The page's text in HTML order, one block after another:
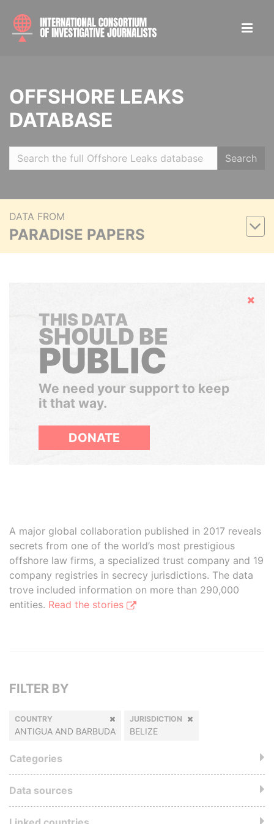
OFFSHORE LEAKS
DATABASE
Search
DATA FROM
PARADISE PAPERS
Hide
THIS DATA
SHOULD BE
PUBLIC
We need your support to keep
it that way.
DONATE
A major global collaboration published in 2017 reveals
secrets from one of the world’s most prestigious
offshore law firms, a specialized trust company and 19
company registries in secrecy jurisdictions. The data
trove included information on more than 290,000
entities. Read the stories
FILTER BY
COUNTRY
ANTIGUA AND BARBUDA
JURISDICTION
BELIZE
Categories
Data sources